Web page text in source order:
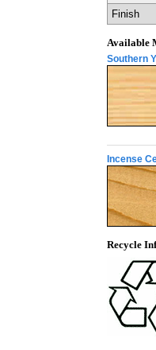
Finish
Available
Southern
Incense
Recycle